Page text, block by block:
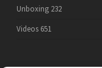
Unboxing 232
Videos 651